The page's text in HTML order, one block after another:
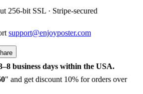
256-bit SSL · Stripe-secured
support@enjoyposter.com
business days within the USA.
" and get discount 10% for orders over